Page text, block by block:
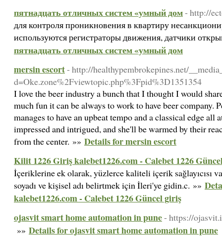
пятнадцать отличных систем «умный дом- http://
для контроля проникновения в квартиру
используются регистраторы движения, датчики
пятнадцать отличных систем «умный дом
mersin escort- http://healthypembrokepines.net/
d=Oke.zone%2Fviewtopic.php%3Fpid%3D1351354
I love the beer industry a bunch that I thought I would
much fun it can be always to work to have beer company.
manages to have an upbeat tempo and a classical edge all
impressed and intrigued, and she'll be warmed by their
from the center. »» Details for mersin escort
Kilit 1226 Giriş kalebet1226.com - Calebet 1226
İçeriklerine ek olarak, yüzlerce kaliteli içerik sağlayıcısı
soyadı ve kişisel adı belirtmek için İleri'ye gidin.c. »»
kalebet1226.com - Calebet 1226 Güncel giriş
ojasvit smart home automation in pune- https://
»» Details for ojasvit smart home automation in pune